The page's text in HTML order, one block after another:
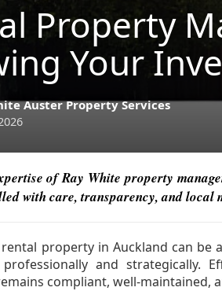
Property
Your
Auster Property Services
of Ray White property
with care, transparency, and local
property in Auckland can
and strategically.
compliant, well-maintained,